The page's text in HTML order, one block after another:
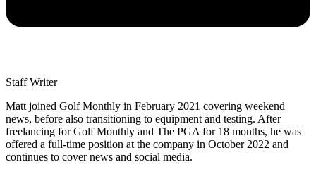
Staff Writer
Matt joined Golf Monthly in February 2021 covering weekend
news, before also transitioning to equipment and testing. After
freelancing for Golf Monthly and The PGA for 18 months, he was
offered a full-time position at the company in October 2022 and
continues to cover news and social media.